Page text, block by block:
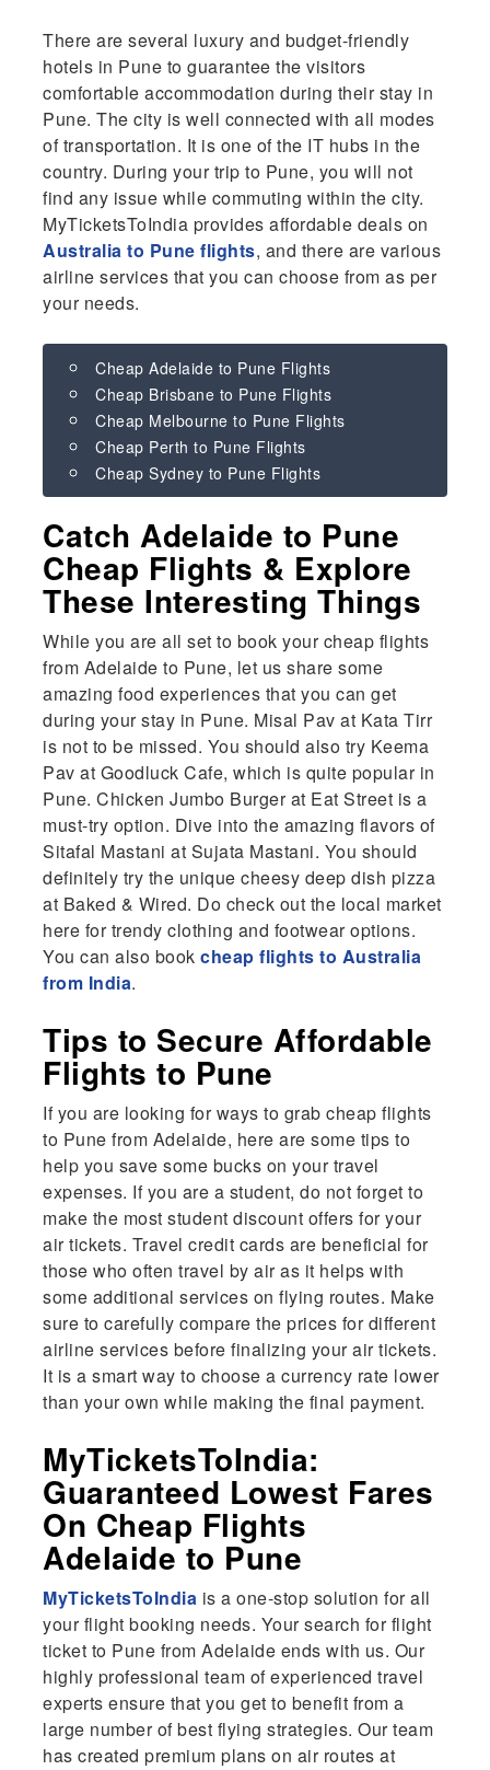
There are several luxury and budget-friendly
hotels in Pune to guarantee the visitors
comfortable accommodation during their stay in
Pune. The city is well connected with all modes
of transportation. It is one of the IT hubs in the
country. During your trip to Pune, you will not
find any issue while commuting within the city.
MyTicketsToIndia provides affordable deals on
Australia to Pune flights, and there are various
airline services that you can choose from as per
your needs.
Cheap Adelaide to Pune Flights
Cheap Brisbane to Pune Flights
Cheap Melbourne to Pune Flights
Cheap Perth to Pune Flights
Cheap Sydney to Pune Flights
Catch Adelaide to Pune
Cheap Flights & Explore
These Interesting Things
While you are all set to book your cheap flights
from Adelaide to Pune, let us share some
amazing food experiences that you can get
during your stay in Pune. Misal Pav at Kata Tirr
is not to be missed. You should also try Keema
Pav at Goodluck Cafe, which is quite popular in
Pune. Chicken Jumbo Burger at Eat Street is a
must-try option. Dive into the amazing flavors of
Sitafal Mastani at Sujata Mastani. You should
definitely try the unique cheesy deep dish pizza
at Baked & Wired. Do check out the local market
here for trendy clothing and footwear options.
You can also bookcheap flights to Australia
from India.
Tips to Secure Affordable
Flights to Pune
If you are looking for ways to grab cheap flights
to Pune from Adelaide, here are some tips to
help you save some bucks on your travel
expenses. If you are a student, do not forget to
make the most student discount offers for your
air tickets. Travel credit cards are beneficial for
those who often travel by air as it helps with
some additional services on flying routes. Make
sure to carefully compare the prices for different
airline services before finalizing your air tickets.
It is a smart way to choose a currency rate lower
than your own while making the final payment.
MyTicketsToIndia:
Guaranteed Lowest Fares
On Cheap Flights
Adelaide to Pune
MyTicketsToIndia is a one-stop solution for all
your flight booking needs. Your search for flight
ticket to Pune from Adelaide ends with us. Our
highly professional team of experienced travel
experts ensure that you get to benefit from a
large number of best flying strategies. Our team
has created premium plans on air routes at